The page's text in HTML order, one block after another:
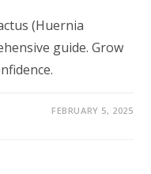
(Huernia
guide. Grow
FEBRUARY 5, 2025